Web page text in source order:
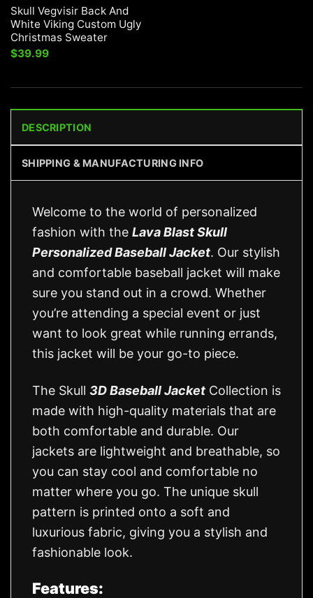
Skull Vegvisir Back And
White Viking Custom Ugly
Christmas Sweater
$39.99
DESCRIPTION
SHIPPING & MANUFACTURING INFO
Welcome to the world of personalized
fashion with the Lava Blast Skull
Personalized Baseball Jacket. Our stylish
and comfortable baseball jacket will make
sure you stand out in a crowd. Whether
you’re attending a special event or just
want to look great while running errands,
this jacket will be your go-to piece.
The Skull 3D Baseball Jacket Collection is
made with high-quality materials that are
both comfortable and durable. Our
jackets are lightweight and breathable, so
you can stay cool and comfortable no
matter where you go. The unique skull
pattern is printed onto a soft and
luxurious fabric, giving you a stylish and
fashionable look.
Features: